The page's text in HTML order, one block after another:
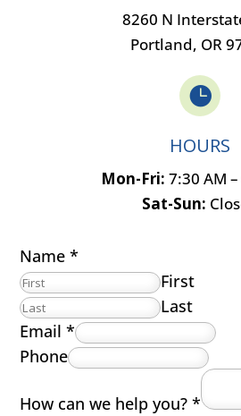
8260 N
Portland, OR

HOURS
Mon-Fri: 7:30 AM
Sat-Sun:
Name*
First
Last
Email*
Phone
How can we help you?*